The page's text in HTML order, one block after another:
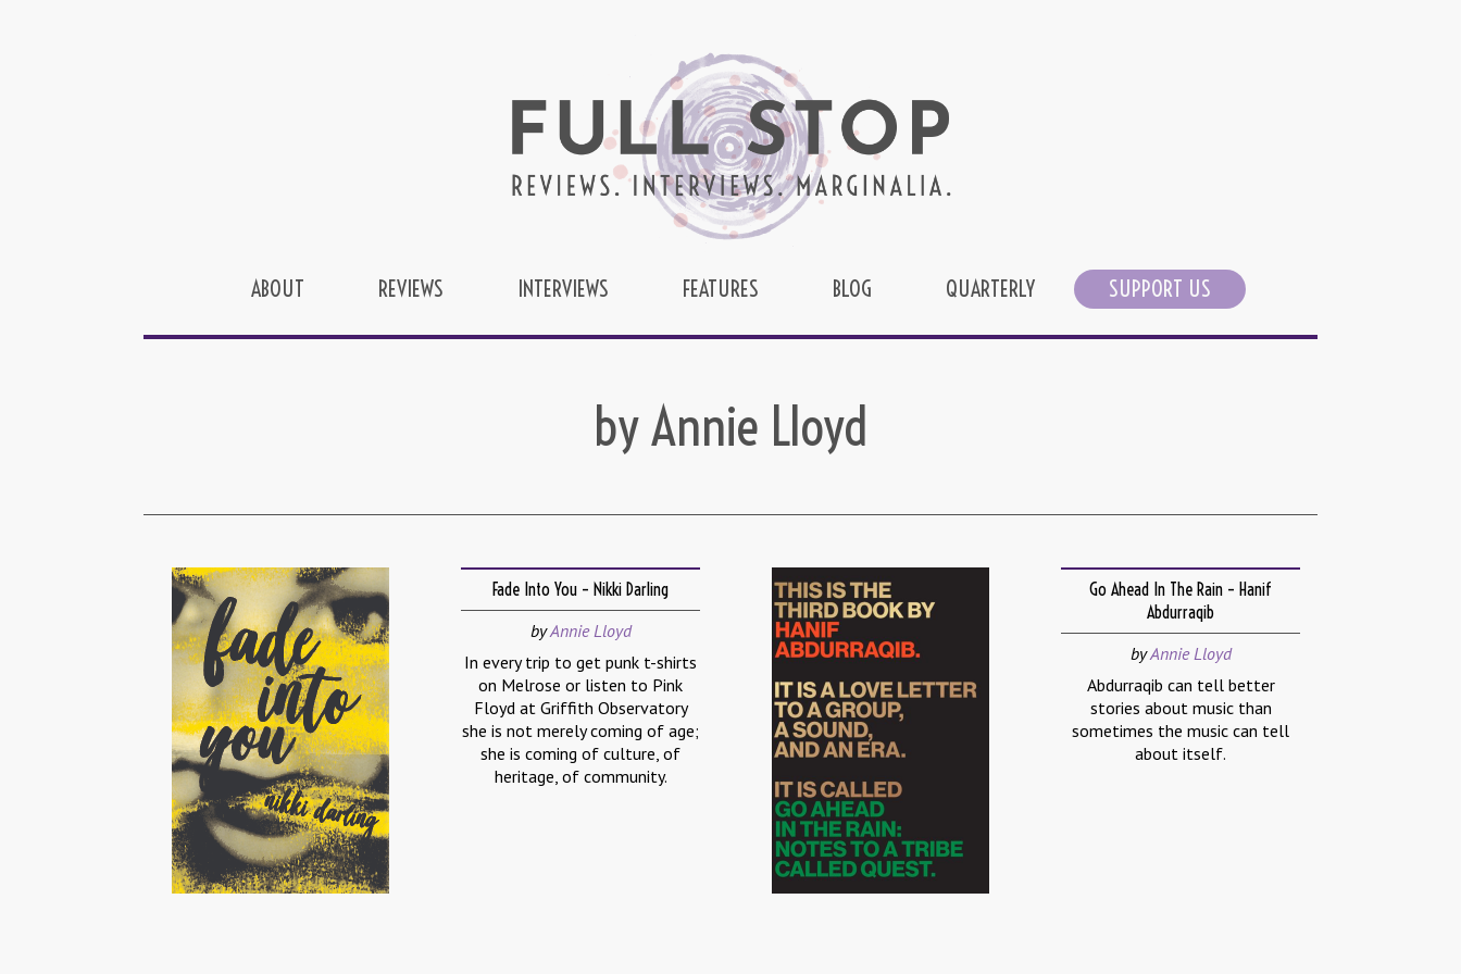
ABOUT REVIEWS INTERVIEWS FEATURES BLOG QUARTERLY SUPPORT US
by Annie Lloyd
Fade Into You – Nikki Darling
byAnnie Lloyd
In every trip to get punk t-shirts
on Melrose or listen to Pink
Floyd at Griffith Observatory
she is not merely coming of age;
she is coming of culture, of
heritage, of community.
Go Ahead In The Rain – Hanif
Abdurraqib
byAnnie Lloyd
Abdurraqib can tell better
stories about music than
sometimes the music can tell
about itself.